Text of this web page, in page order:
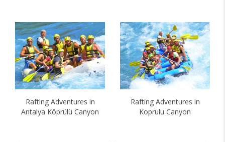
Rafting Adventures in
Antalya Köprülü Canyon
Rafting Adventures in
Koprulu Canyon